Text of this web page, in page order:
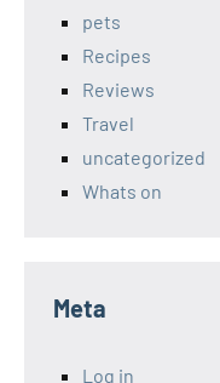
pets
Recipes
Reviews
Travel
uncategorized
Whats on
Meta
Log in